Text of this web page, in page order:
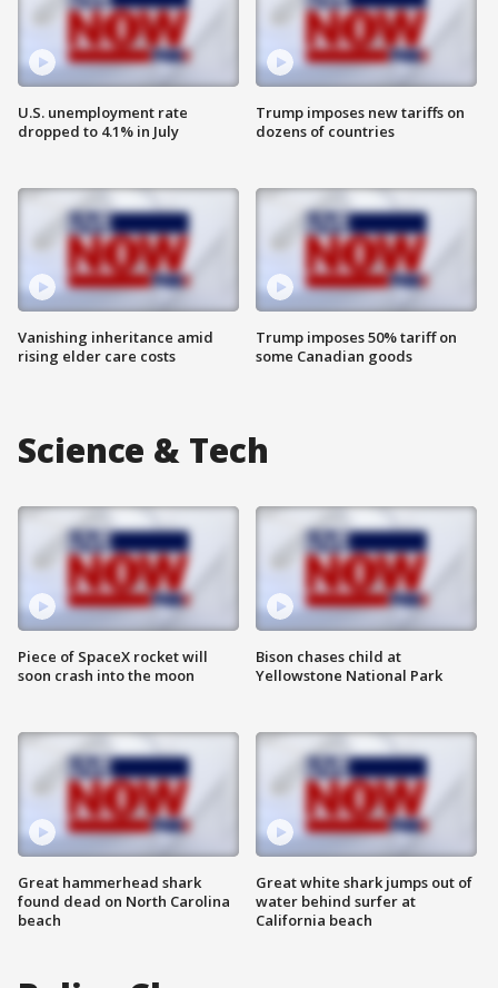
U.S. unemployment rate
dropped to 4.1% in July
Vanishing inheritance amid
rising elder care costs
Trump imposes new tariffs on
dozens of countries
Trump imposes 50% tariff on
some Canadian goods
Science & Tech
Piece of SpaceX rocket will
soon crash into the moon
Great hammerhead shark
found dead on North Carolina
beach
Bison chases child at
Yellowstone National Park
Great white shark jumps out of
water behind surfer at
California beach